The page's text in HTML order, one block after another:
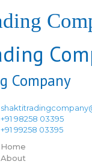
+91 98258 03395
+91 99258 03395
Home
About